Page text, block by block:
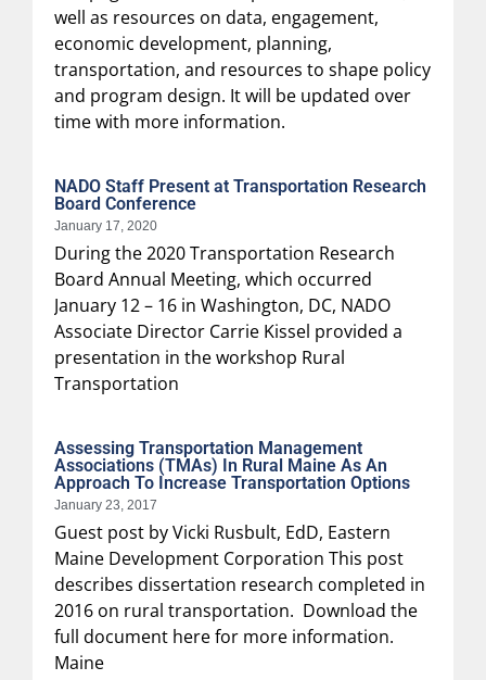
well as resources on data, engagement,
economic development, planning,
transportation, and resources to shape policy
and program design. It will be updated over
time with more information.
NADO Staff Present at Transportation Research
Board Conference
January 17, 2020
During the 2020 Transportation Research
Board Annual Meeting, which occurred
January 12 – 16 in Washington, DC, NADO
Associate Director Carrie Kissel provided a
presentation in the workshop Rural
Transportation
Assessing Transportation Management
Associations (TMAs) In Rural Maine As An
Approach To Increase Transportation Options
January 23, 2017
Guest post by Vicki Rusbult, EdD, Eastern
Maine Development Corporation This post
describes dissertation research completed in
2016 on rural transportation. Download the
full document here for more information.
Maine